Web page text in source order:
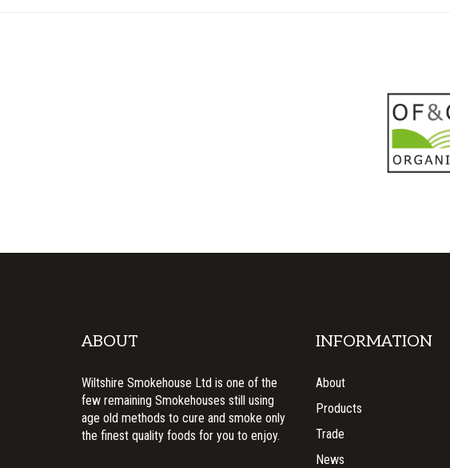
ABOUT
Wiltshire Smokehouse Ltd is one of the
few remaining Smokehouses still using
age old methods to cure and smoke only
the finest quality foods for you to enjoy.
INFORMATION
About
Products
Trade
News